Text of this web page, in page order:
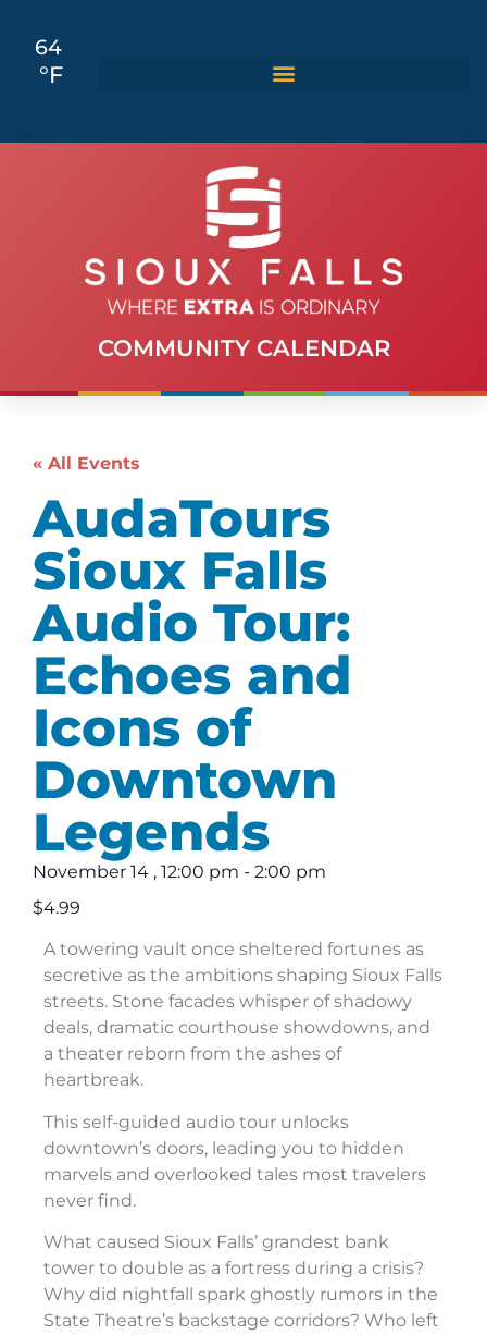
64
°F
COMMUNITY CALENDAR
« All Events
AudaTours
Sioux Falls
Audio Tour:
Echoes and
Icons of
Downtown
Legends
November 14 , 12:00 pm - 2:00 pm
$4.99
A towering vault once sheltered fortunes as
secretive as the ambitions shaping Sioux Falls
streets. Stone facades whisper of shadowy
deals, dramatic courthouse showdowns, and
a theater reborn from the ashes of
heartbreak.
This self-guided audio tour unlocks
downtown’s doors, leading you to hidden
marvels and overlooked tales most travelers
never find.
What caused Sioux Falls’ grandest bank
tower to double as a fortress during a crisis?
Why did nightfall spark ghostly rumors in the
State Theatre’s backstage corridors? Who left